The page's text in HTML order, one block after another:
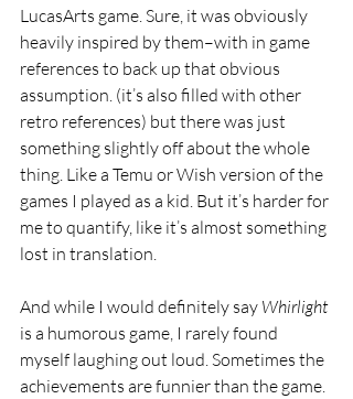
LucasArts game. Sure, it was obviously
heavily inspired by them–with in game
references to back up that obvious
assumption. (it’s also filled with other
retro references) but there was just
something slightly off about the whole
thing. Like a Temu or Wish version of the
games I played as a kid. But it’s harder for
me to quantify, like it’s almost something
lost in translation.
And while I would definitely say Whirlight
is a humorous game, I rarely found
myself laughing out loud. Sometimes the
achievements are funnier than the game.